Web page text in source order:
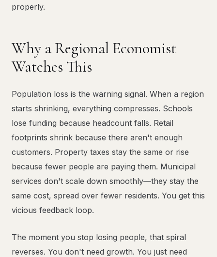
properly.
Why a Regional Economist
Watches This
Population loss is the warning signal. When a region
starts shrinking, everything compresses. Schools
lose funding because headcount falls. Retail
footprints shrink because there aren't enough
customers. Property taxes stay the same or rise
because fewer people are paying them. Municipal
services don't scale down smoothly—they stay the
same cost, spread over fewer residents. You get this
vicious feedback loop.
The moment you stop losing people, that spiral
reverses. You don't need growth. You just need